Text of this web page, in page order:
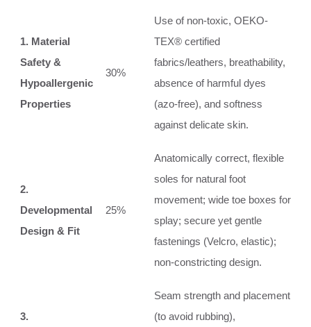
1. Material
Safety &
Hypoallergenic
Properties
30%
Use of non-toxic, OEKO-
TEX® certified
fabrics/leathers, breathability,
absence of harmful dyes
(azo-free), and softness
against delicate skin.
2.
Developmental
Design & Fit
25%
Anatomically correct, flexible
soles for natural foot
movement; wide toe boxes for
splay; secure yet gentle
fastenings (Velcro, elastic);
non-constricting design.
3.
Seam strength and placement
(to avoid rubbing),